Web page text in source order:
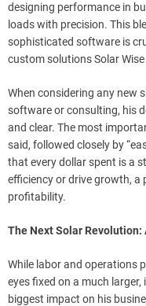
designing performance in
loads with precision. This
sophisticated software is
custom solutions Solar
When considering any new
software or consulting, his
and clear. The most
said, followed closely by
that every dollar spent is a
efficiency or drive growth,
profitability.
The Next Solar
While labor and operations
eyes fixed on a much
biggest impact on his